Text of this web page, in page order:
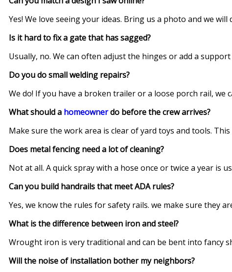
Yes! We love seeing your ideas. Bring us a photo and we
Is it hard to fix a gate that has sagged?
Usually, no. We can often adjust the hinges or add a
Do you do small welding repairs?
We do! If you have a broken trailer or a loose porch rail, we
What should a homeownerdo before the crew arrives?
Make sure the work area is clear of yard toys and tools.
Does metal fencing need a lot of cleaning?
Not at all. A quick spray with a hose once or twice a year is
Can you build handrails that meet ADA rules?
Yes, we know the rules for safety rails. we make sure they
What is the difference between iron and steel?
Wrought iron is very traditional and can be bent into fancy
Will the noise of installation bother my neighbors?